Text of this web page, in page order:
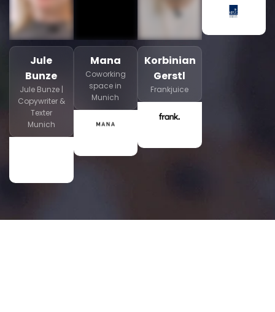
Jule
Bunze
Jule Bunze |
Copywriter &
Texter
Munich
Mana
Coworking
space in
Munich
Korbinian
Gerstl
Frankjuice